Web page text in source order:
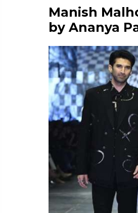
Manish
by Ananya